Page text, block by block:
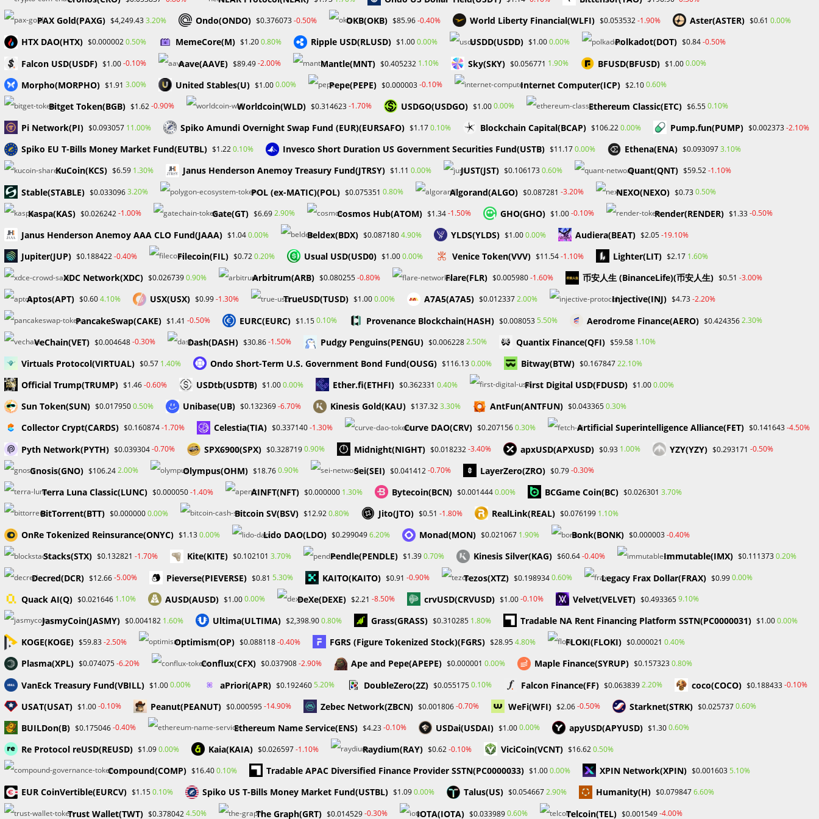
Skip
to
content
About Academy
search
NFT
CRYPTO NEWS
GameStop Closes NFT
marketplace
Due to uncertain regulations, GameStop will close its NFT
marketplace. After making several cuts to its cryptocurrency
offerings over the previous two years, GameStop has decided
to terminate its NFT…
Recent Posts
Markets on Fire! Gold & Silver Hit Historic Peaks
Gold Prices Hit Record High as US Tariff
SEC Closes Investigation Into Immutable Without
Enforcement Action
Musk Over Twitter Stock Disclosure
Recent Comments
No comments to show.
January 2026
April 2025
February 2025
January 2025
December 2024
November 2024
September 2024
July 2024
June 2024
April 2024
March 2024
January 2024
December 2023
October 2023
September 2023
February 2023
Categories
PAX Gold(PAXG) $4,249.433.20% Ondo(ONDO) $0.376073-0.50% OKB(OKB) $85.96-0.40% World Liberty Financial(WLFI) $0.053532-1.90% Aster(ASTER) $0.61 0.00%
HTX DAO(HTX) $0.0000020.50% MemeCore(M) $1.200.80% Ripple USD(RLUSD) $1.000.00% USDD(USDD) $1.000.00% Polkadot(DOT) $0.84-0.50%
Falcon USD(USDF) $1.00-0.10% Aave(AAVE) $89.49-2.00% Mantle(MNT) $0.405232 1.10% Sky(SKY) $0.056771 1.90% BFUSD(BFUSD) $1.000.00%
Morpho(MORPHO) $1.91 3.00% United Stables(U) $1.000.00% Pepe(PEPE) $0.000003-0.10% Internet Computer(ICP) $2.100.60%
Bitget Token(BGB) $1.62-0.90% Worldcoin(WLD) $0.314623-1.70% USDGO(USDGO) $1.000.00% Ethereum Classic(ETC) $6.550.10%
Pi Network(PI) $0.093057 11.00% Spiko Amundi Overnight Swap Fund (EUR)(EURSAFO) $1.170.10% Blockchain Capital(BCAP) $106.220.00% Pump.fun(PUMP) $0.002373-2.10%
Spiko EU T-Bills Money Market Fund(EUTBL) $1.220.10% Invesco Short Duration US Government Securities Fund(USTB) $11.170.00% Ethena(ENA) $0.0930973.10%
KuCoin(KCS) $6.59 1.30% Janus Henderson Anemoy Treasury Fund(JTRSY) $1.11 0.00% JUST(JST) $0.1061730.60% Quant(QNT) $59.52-1.10%
​​Stable(STABLE) $0.0330963.20% POL (ex-MATIC)(POL) $0.075351 0.80% Algorand(ALGO) $0.087281 -3.20% NEXO(NEXO) $0.730.50%
Kaspa(KAS) $0.026242-1.00% Gate(GT) $6.692.90% Cosmos Hub(ATOM) $1.34-1.50% GHO(GHO) $1.00-0.10% Render(RENDER) $1.33-0.50%
Janus Henderson Anemoy AAA CLO Fund(JAAA) $1.040.00% Beldex(BDX) $0.0871804.90% YLDS(YLDS) $1.000.00% Audiera(BEAT) $2.05-19.10%
Jupiter(JUP) $0.188422-0.40% Filecoin(FIL) $0.720.20% Usual USD(USD0) $1.000.00% Venice Token(VVV) $11.54-1.10% Lighter(LIT) $2.17 1.60%
XDC Network(XDC) $0.0267390.90% Arbitrum(ARB) $0.080255-0.80% Flare(FLR) $0.005980-1.60% 币安人生 (BinanceLife)(币安人生) $0.51 -3.00%
Aptos(APT) $0.604.10% USX(USX) $0.99-1.30% TrueUSD(TUSD) $1.000.00% A7A5(A7A5) $0.0123372.00% Injective(INJ) $4.73-2.20%
PancakeSwap(CAKE) $1.41 -0.50% EURC(EURC) $1.150.10% Provenance Blockchain(HASH) $0.0080535.50% Aerodrome Finance(AERO) $0.4243562.30%
VeChain(VET) $0.004648-0.30% Dash(DASH) $30.86-1.50% Pudgy Penguins(PENGU) $0.0062282.50% Quantix Finance(QFI) $59.58 1.10%
Virtuals Protocol(VIRTUAL) $0.57 1.40% Ondo Short-Term U.S. Government Bond Fund(OUSG) $116.130.00% Bitway(BTW) $0.16784722.10%
Official Trump(TRUMP) $1.46-0.60% USDtb(USDTB) $1.000.00% Ether.fi(ETHFI) $0.362331 0.40% First Digital USD(FDUSD) $1.000.00%
Sun Token(SUN) $0.0179500.50% Unibase(UB) $0.132369-6.70% Kinesis Gold(KAU) $137.323.30% AntFun(ANTFUN) $0.0433650.30%
Collector Crypt(CARDS) $0.160874-1.70% Celestia(TIA) $0.337140-1.30% Curve DAO(CRV) $0.2071560.30% Artificial Superintelligence Alliance(FET) $0.141643-4.50%
Pyth Network(PYTH) $0.039304-0.70% SPX6900(SPX) $0.3287190.90% Midnight(NIGHT) $0.018232-3.40% apxUSD(APXUSD) $0.93 1.00% YZY(YZY) $0.293171 -0.50%
Gnosis(GNO) $106.242.00% Olympus(OHM) $18.760.90% Sei(SEI) $0.041412-0.70% LayerZero(ZRO) $0.79-0.30%
Terra Luna Classic(LUNC) $0.000050-1.40% AINFT(NFT) $0.000000 1.30% Bytecoin(BCN) $0.0014440.00% BCGame Coin(BC) $0.026301 3.70%
BitTorrent(BTT) $0.0000000.00% Bitcoin SV(BSV) $12.920.80% Jito(JTO) $0.51 -1.80% RealLink(REAL) $0.076199 1.10%
OnRe Tokenized Reinsurance(ONYC) $1.130.00% Lido DAO(LDO) $0.2990496.20% Monad(MON) $0.021067 1.90% Bonk(BONK) $0.000003-0.40%
Stacks(STX) $0.132821 -1.70% Kite(KITE) $0.102101 3.70% Pendle(PENDLE) $1.390.70% Kinesis Silver(KAG) $60.64-0.40% Immutable(IMX) $0.1113730.20%
Decred(DCR) $12.66-5.00% Pieverse(PIEVERSE) $0.81 5.30% KAITO(KAITO) $0.91 -0.90% Tezos(XTZ) $0.1989340.60% Legacy Frax Dollar(FRAX) $0.990.00%
Quack AI(Q) $0.021646 1.10% AUSD(AUSD) $1.000.00% DeXe(DEXE) $2.21 -8.50% crvUSD(CRVUSD) $1.00-0.10% Velvet(VELVET) $0.4933659.10%
JasmyCoin(JASMY) $0.004182 1.60% Ultima(ULTIMA) $2,398.900.80% Grass(GRASS) $0.310285 1.80% Tradable NA Rent Financing Platform SSTN(PC0000031) $1.000.00%
KOGE(KOGE) $59.83-2.50% Optimism(OP) $0.088118-0.40% FGRS (Figure Tokenized Stock)(FGRS) $28.954.80% FLOKI(FLOKI) $0.000021 0.40%
Plasma(XPL) $0.074075-6.20% Conflux(CFX) $0.037908-2.90% Ape and Pepe(APEPE) $0.000001 0.00% Maple Finance(SYRUP) $0.1573230.80%
VanEck Treasury Fund(VBILL) $1.000.00% aPriori(APR) $0.1924605.20% DoubleZero(2Z) $0.0551750.10% Falcon Finance(FF) $0.0638392.20% coco(COCO) $0.188433-0.10%
USAT(USAT) $1.00-0.10% Peanut(PEANUT) $0.000595-14.90% Zebec Network(ZBCN) $0.001806-0.70% WeFi(WFI) $2.06-0.50% Starknet(STRK) $0.0257370.60%
BUILDon(B) $0.175046-0.40% Ethereum Name Service(ENS) $4.23-0.10% USDai(USDAI) $1.000.00% apyUSD(APYUSD) $1.300.60%
Re Protocol reUSD(REUSD) $1.090.00% Kaia(KAIA) $0.026597-1.10% Raydium(RAY) $0.62-0.10% ViciCoin(VCNT) $16.620.50%
Compound(COMP) $16.400.10% Tradable APAC Diversified Finance Provider SSTN(PC0000033) $1.000.00% XPIN Network(XPIN) $0.0016035.10%
EUR CoinVertible(EURCV) $1.150.10% Spiko US T-Bills Money Market Fund(USTBL) $1.090.00% Talus(US) $0.0546672.90% Humanity(H) $0.0798476.60%
Trust Wallet(TWT) $0.3780424.50% The Graph(GRT) $0.014529-0.30% IOTA(IOTA) $0.0339890.60% Telcoin(TEL) $0.001549-4.00%